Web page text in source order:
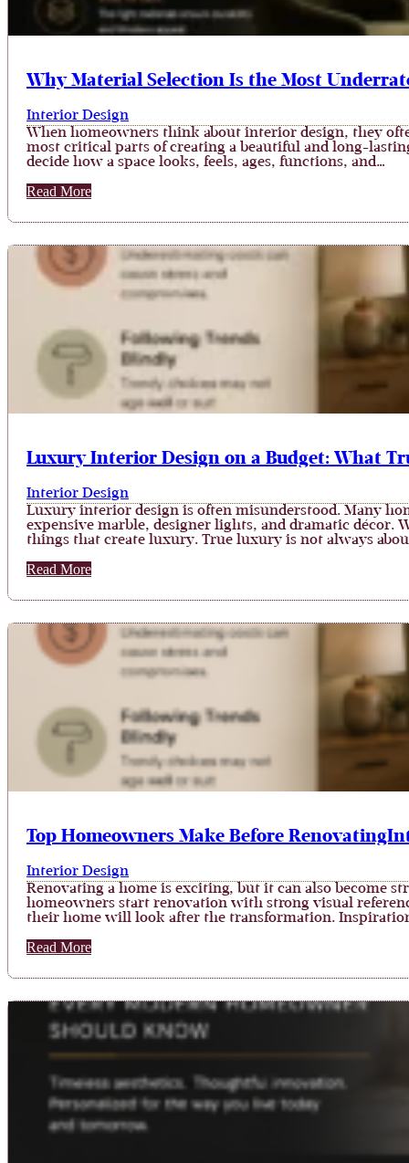
Why Material Selection Is the Most
Interior Design
When homeowners think about interior design, they
most critical parts of creating a beautiful and long-
decide how a space looks, feels, ages, functions, and…
Read More
Luxury Interior Design on a Budget: What
Interior Design
Luxury interior design is often misunderstood. Many
expensive marble, designer lights, and dramatic décor.
things that create luxury. True luxury is not always
Read More
Top Homeowners Make Before
Interior Design
Renovating a home is exciting, but it can also become
homeowners start renovation with strong visual
their home will look after the transformation.
Read More